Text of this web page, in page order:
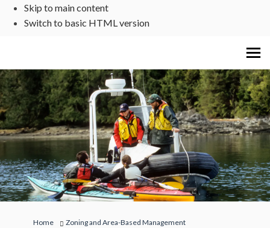
Skip to main content
Switch to basic HTML version
You are here:
Home Zoning and Area-Based Management